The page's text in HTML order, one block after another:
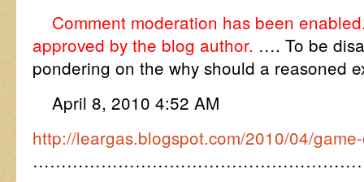
Comment moderation has been
approved by the blog author. …. To be
pondering on the why should a reasoned
April 8, 2010 4:52 AM
http://leargas.blogspot.com/2010/04/